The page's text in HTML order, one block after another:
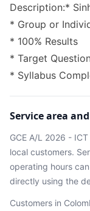
Description:*
* Group or
* 100% Results
* Target
* Syllabus
Service area
GCE A/L 2026 -
local customers.
operating hours
directly using the
Customers in